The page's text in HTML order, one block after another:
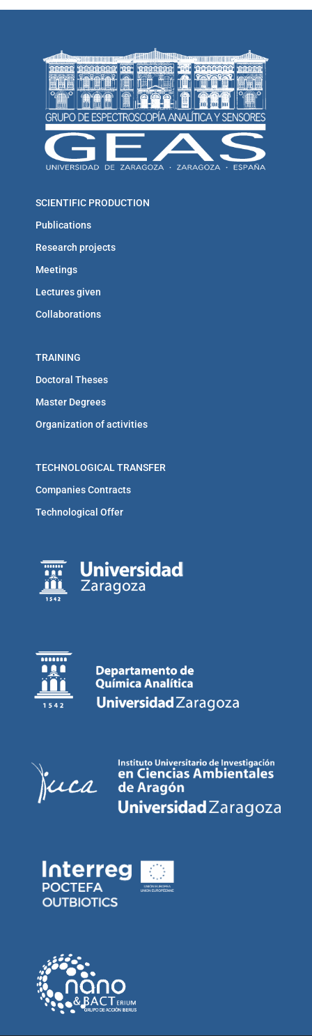
SCIENTIFIC PRODUCTION
Publications
Research projects
Meetings
Lectures given
Collaborations
TRAINING
Doctoral Theses
Master Degrees
Organization of activities
TECHNOLOGICAL TRANSFER
Companies Contracts
Technological Offer